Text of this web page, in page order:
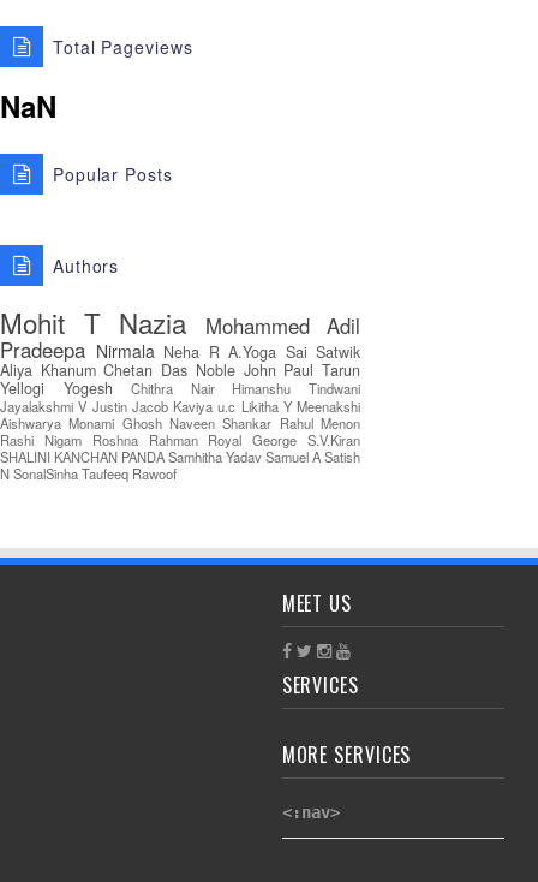
Total Pageviews
NaN
Popular Posts
Authors
Mohit T Nazia
Mohammed Adil
Pradeepa Nirmala Neha R A.Yoga Sai Satwik
Aliya Khanum Chetan Das Noble John Paul Tarun
Yellogi
Yogesh Chithra Nair
Himanshu Tindwani
Jayalakshmi V Justin Jacob Kaviya u.c Likitha Y Meenakshi
Aishwarya Monami Ghosh Naveen Shankar Rahul Menon
Rashi Nigam
Roshna Rahman Royal George S.V.Kiran
SHALINI KANCHAN PANDASamhitha YadavSamuel ASatish
NSonalSinhaTaufeeq Rawoof
MEET US
SERVICES
MORE SERVICES
<:nav>